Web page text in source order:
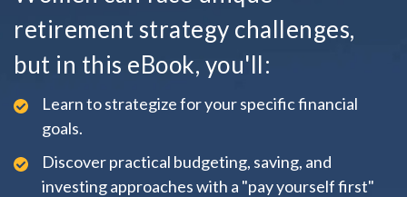
retirement strategy challenges,
but in this eBook, you'll:
Learn to strategize for your specific financial
goals.
Discover practical budgeting, saving, and
investing approaches with a "pay yourself first"